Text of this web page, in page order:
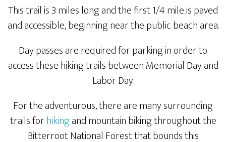
This trail is 3 miles long and the first 1/4 mile is paved
and accessible, beginning near the public beach area.
Day passes are required for parking in order to
access these hiking trails between Memorial Day and
Labor Day.
For the adventurous, there are many surrounding
trails forhikingand mountain biking throughout the
Bitterroot National Forest that bounds this